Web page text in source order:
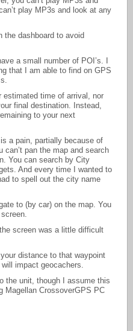
play MP3s and look at any
the dashboard to avoid
a small number of POI’s. I
that I am able to find on GPS
estimated time of arrival, nor
final destination. Instead,
to your next
a pain, partially because of
can’t pan the map and search
You can search by City
And every time I wanted to
to spell out the city name
to (by car) on the map. You
screen was a little difficult
distance to that waypoint
impact geocachers.
the unit, though I assume this
Magellan CrossoverGPS PC